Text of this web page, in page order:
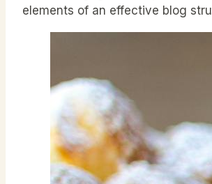
elements of an effective blog